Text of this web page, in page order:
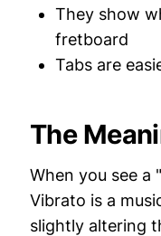
They show
fretboard
Tabs are
The
When you see a
Vibrato is a
slightly altering